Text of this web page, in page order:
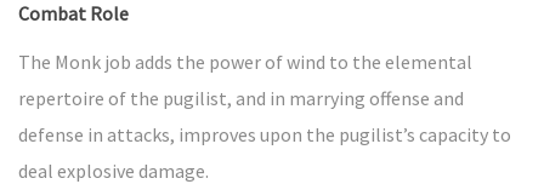
Combat Role
The Monk job adds the power of wind to the elemental
repertoire of the pugilist, and in marrying offense and
defense in attacks, improves upon the pugilist’s capacity to
deal explosive damage.